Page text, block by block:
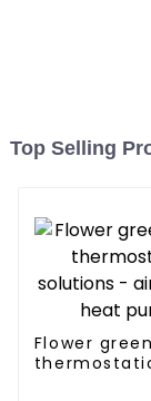
Top Selling
Flower